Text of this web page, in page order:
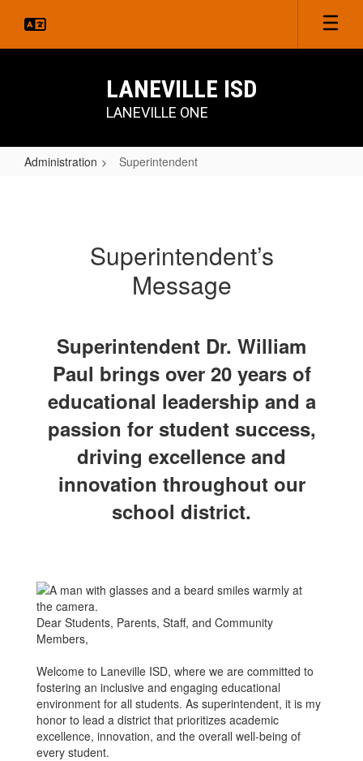
main
LANEVILLE ISD
LANEVILLE ONE
Administration Superintendent
Superintendent’s
Message
Superintendent Dr. William
Paul brings over 20 years of
educational leadership and a
passion for student success,
driving excellence and
innovation throughout our
school district.
Dear Students, Parents, Staff, and Community
Members,
Welcome to Laneville ISD, where we are committed to
fostering an inclusive and engaging educational
environment for all students. As superintendent, it is my
honor to lead a district that prioritizes academic
excellence, innovation, and the overall well-being of
every student.